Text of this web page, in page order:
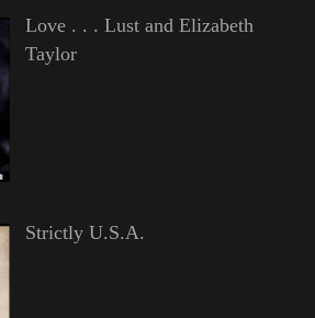
Love . . . Lust and Elizabeth
Taylor
Strictly U.S.A.